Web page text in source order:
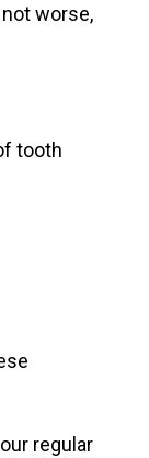
worse,
tooth
regular